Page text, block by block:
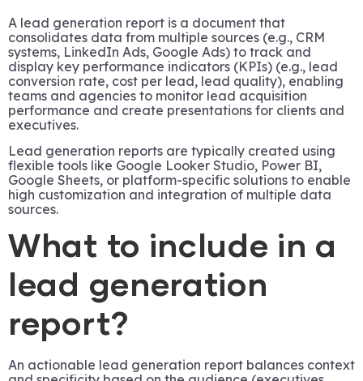
A lead generation report is a document that
consolidates data from multiple sources (e.g., CRM
systems, LinkedIn Ads, Google Ads) to track and
display key performance indicators (KPIs) (e.g., lead
conversion rate, cost per lead, lead quality), enabling
teams and agencies to monitor lead acquisition
performance and create presentations for clients and
executives.
Lead generation reports are typically created using
flexible tools like Google Looker Studio, Power BI,
Google Sheets, or platform-specific solutions to enable
high customization and integration of multiple data
sources.
What to include in a
lead generation
report?
An actionable lead generation report balances context